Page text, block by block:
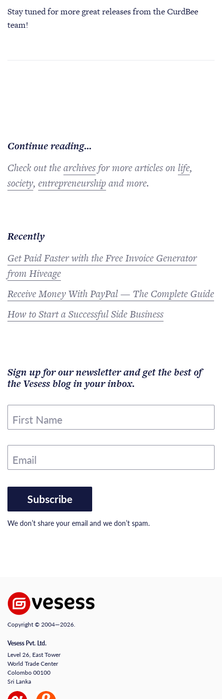
Stay tuned for more great releases from the CurdBee
team!
Continue reading...
Check out thearchivesfor more articles on life,
society, entrepreneurshipand more.
Recently
Get Paid Faster with the Free Invoice Generator
from Hiveage
Receive Money With PayPal — The Complete Guide
How to Start a Successful Side Business
Sign up for our newsletter and get the best of
the Vesess blog in your inbox.
First Name
Email
Subscribe
We don’t share your email and we don’t spam.
Copyright © 2004—2026.
Vesess Pvt. Ltd.
Level 26, East Tower
World Trade Center
Colombo 00100
Sri Lanka